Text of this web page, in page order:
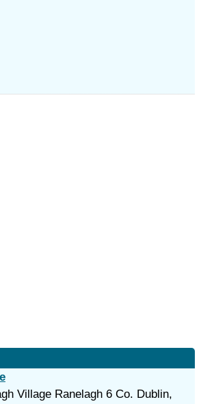
Village Ranelagh 6 Co. Dublin,